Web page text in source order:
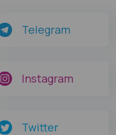
Telegram
Instagram
Twitter